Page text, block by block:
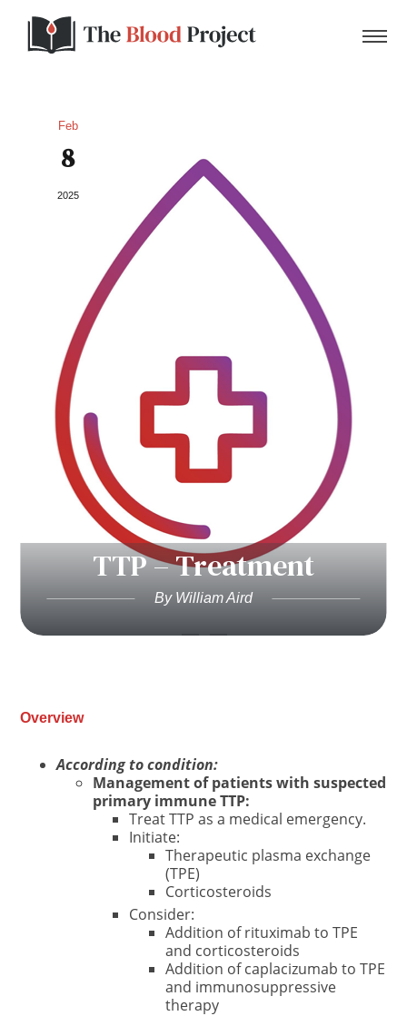
Home
Donate to the Blood Project!
Feb
8
2025
TTP – Treatment
By William Aird
Overview
According to condition:
Management of patients with suspected
primary immune TTP:
Treat TTP as a medical emergency.
Initiate:
Therapeutic plasma exchange
(TPE)
Corticosteroids
Consider:
Addition of rituximab to TPE
and corticosteroids
Addition of caplacizumab to TPE
and immunosuppressive
therapy